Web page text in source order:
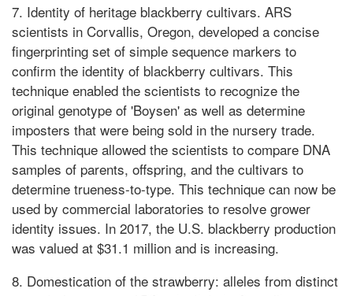
7. Identity of heritage blackberry cultivars. ARS
scientists in Corvallis, Oregon, developed a concise
fingerprinting set of simple sequence markers to
confirm the identity of blackberry cultivars. This
technique enabled the scientists to recognize the
original genotype of 'Boysen' as well as determine
imposters that were being sold in the nursery trade.
This technique allowed the scientists to compare DNA
samples of parents, offspring, and the cultivars to
determine trueness-to-type. This technique can now be
used by commercial laboratories to resolve grower
identity issues. In 2017, the U.S. blackberry production
was valued at $31.1 million and is increasing.
8. Domestication of the strawberry: alleles from distinct